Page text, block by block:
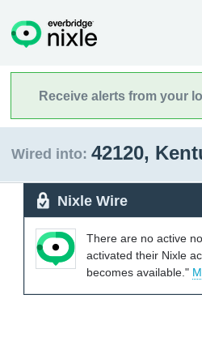
Receive alerts from your
Wired into: 42120,
Nixle Wire
There are no active
activated their Nixle
becomes available."